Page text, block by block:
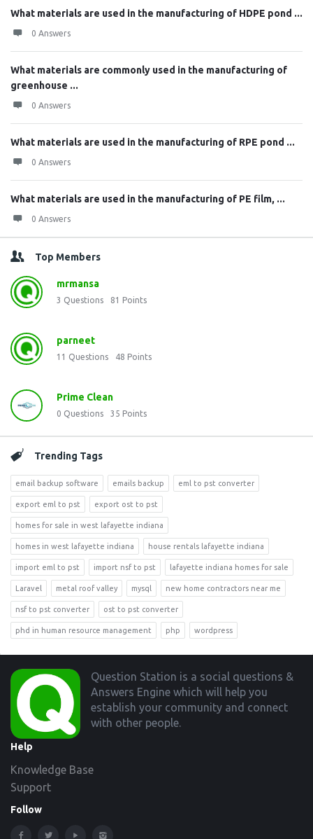
What materials are used in the manufacturing of HDPE pond ...
0 Answers
What materials are commonly used in the manufacturing of
greenhouse ...
0 Answers
What materials are used in the manufacturing of RPE pond ...
0 Answers
What materials are used in the manufacturing of PE film, ...
0 Answers
Top Members
mrmansa
3 Questions 81 Points
parneet
11 Questions 48 Points
Prime Clean
0 Questions 35 Points
Trending Tags
email backup software emails backup eml to pst converter
export eml to pst export ost to pst
homes for sale in west lafayette indiana
homes in west lafayette indiana house rentals lafayette indiana
import eml to pst import nsf to pst lafayette indiana homes for sale
Laravel metal roof valley mysql new home contractors near me
nsf to pst converter ost to pst converter
phd in human resource management php wordpress
Footer
Question Station is a social questions &
Answers Engine which will help you
establish your community and connect
with other people.
Help
Knowledge Base
Support
Follow